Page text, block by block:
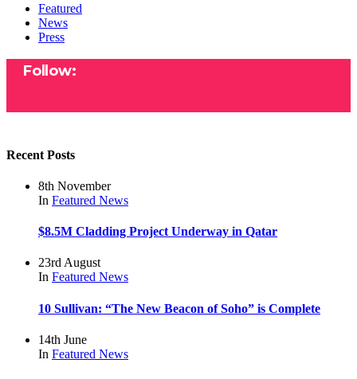
Featured
News
Press
Follow:
Recent Posts
8th November
In Featured News
$8.5M Cladding Project Underway in Qatar
23rd August
In Featured News
10 Sullivan: “The New Beacon of Soho” is Complete
14th June
In Featured News